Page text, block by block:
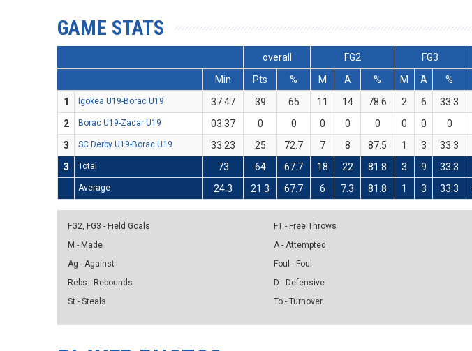
GAME STATS
overall FG2 FG3
Min
Pts % M A % M A %
1
Igokea U19-Borac U19 37:47 39 65 11 14 78.6 2 6 33.3
2
Borac U19-Zadar U19 03:37 0 0 0 0 0 0 0 0
3
SC Derby U19-Borac U19 33:23 25 72.7 7 8 87.5 1 3 33.3
3
Total 73 64 67.7 18 22 81.8 3 9 33.3
Average 24.3 21.3 67.7 6 7.3 81.8 1 3 33.3
FG2, FG3 - Field Goals
M - Made
Ag - Against
Rebs - Rebounds
St - Steals
FT - Free Throws
A - Attempted
Foul - Foul
D - Defensive
To - Turnover